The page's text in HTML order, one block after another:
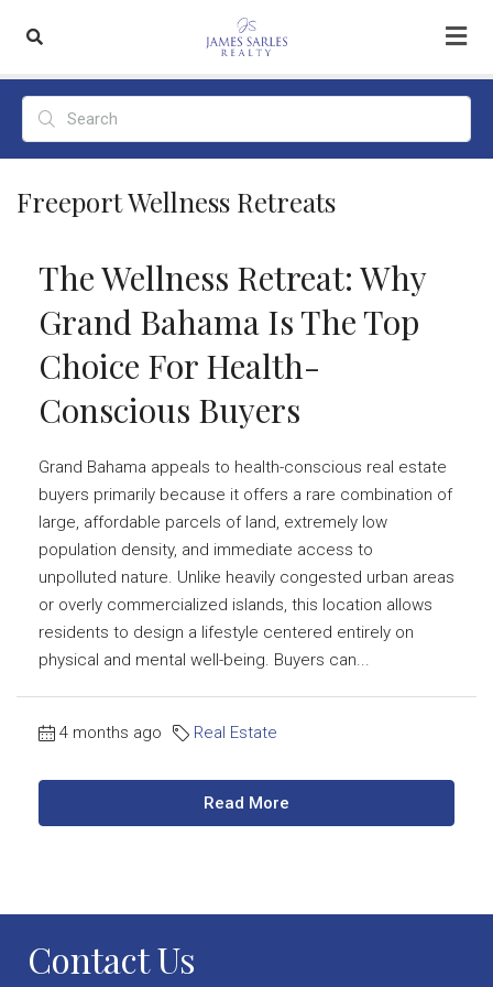
Freeport Wellness Retreats
The Wellness Retreat: Why
Grand Bahama Is The Top
Choice For Health-
Conscious Buyers
Grand Bahama appeals to health-conscious real estate
buyers primarily because it offers a rare combination of
large, affordable parcels of land, extremely low
population density, and immediate access to
unpolluted nature. Unlike heavily congested urban areas
or overly commercialized islands, this location allows
residents to design a lifestyle centered entirely on
physical and mental well-being. Buyers can...
4 months ago Real Estate
Read More
Contact Us